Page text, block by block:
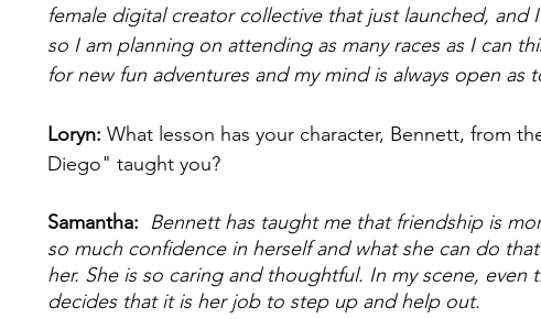
female digital creator collective that just launched, and
so I am planning on attending as many races as I can
for new fun adventures and my mind is always open as
Loryn: What lesson has your character, Bennett, from
Diego" taught you?
Samantha: Bennett has taught me that friendship is
so much confidence in herself and what she can do
her. She is so caring and thoughtful. In my scene, even
decides that it is her job to step up and help out.